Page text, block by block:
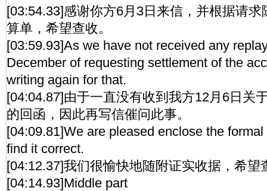
[03:54.33]感谢你方6月3日来信，并根据请
算单，希望查收。
[03:59.93]As we have not received any
December of requesting settlement of the
writing again for that.
[04:04.87]由于一直没有收到我方12月6日关
的回函，因此再写信催问此事。
[04:09.81]We are pleased enclose the
find it correct.
[04:12.37]我们很愉快地随附证实收据，希望
[04:14.93]Middle part